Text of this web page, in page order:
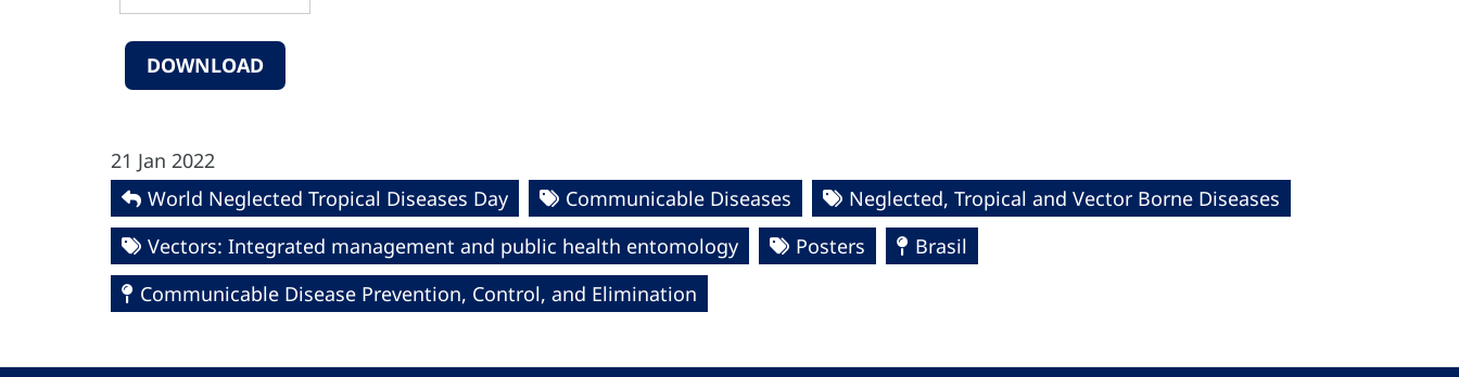
DOWNLOAD
21 Jan 2022
World Neglected Tropical Diseases Day
Communicable Diseases
Neglected, Tropical and Vector Borne Diseases
Vectors: Integrated management and public health entomology
Posters
Brasil
Communicable Disease Prevention, Control, and Elimination